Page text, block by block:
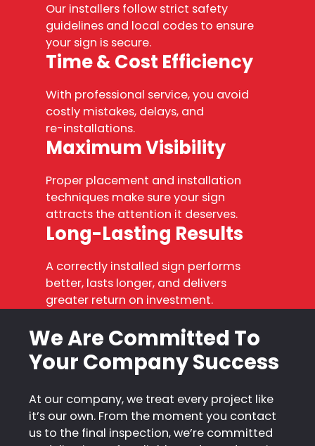
Our installers follow strict safety
guidelines and local codes to ensure
your sign is secure.
Time & Cost Efficiency
With professional service, you avoid
costly mistakes, delays, and
re-installations.
Maximum Visibility
Proper placement and installation
techniques make sure your sign
attracts the attention it deserves.
Long-Lasting Results
A correctly installed sign performs
better, lasts longer, and delivers
greater return on investment.
We Are Committed To
Your Company Success
At our company, we treat every project like
it’s our own. From the moment you contact
us to the final inspection, we’re committed